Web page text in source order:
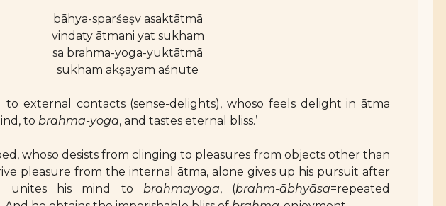
bāhya-sparśeṣv asaktātmā
vindaty ātmani yat sukham
sa brahma-yoga-yuktātmā
sukham akṣayam aśnute
to external contacts (sense-delights), whoso feels delight in ātma
to brahma-yoga, and tastes eternal bliss.’
whoso desists from clinging to pleasures from objects other than
pleasure from the internal ātma, alone gives up his pursuit after
unites his mind to brahmayoga, (brahm-ābhyāsa=repeated